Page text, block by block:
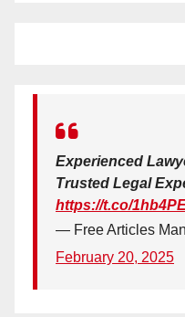
Experienced
Trusted Legal
https://t.co/
— Free Articles
February 20, 2025